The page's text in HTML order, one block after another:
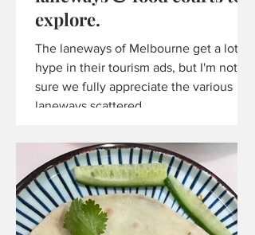
explore.
The laneways of Melbourne get a lot of
hype in their tourism ads, but I'm not
sure we fully appreciate the various
laneways scattered...